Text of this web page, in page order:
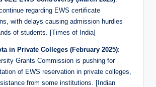
regarding EWS certificate
with delays causing admission hurdles
of students. [Times of India]
in Private Colleges (February 2025):
Grants Commission is pushing for
of EWS reservation in private colleges,
from some institutions. [Indian